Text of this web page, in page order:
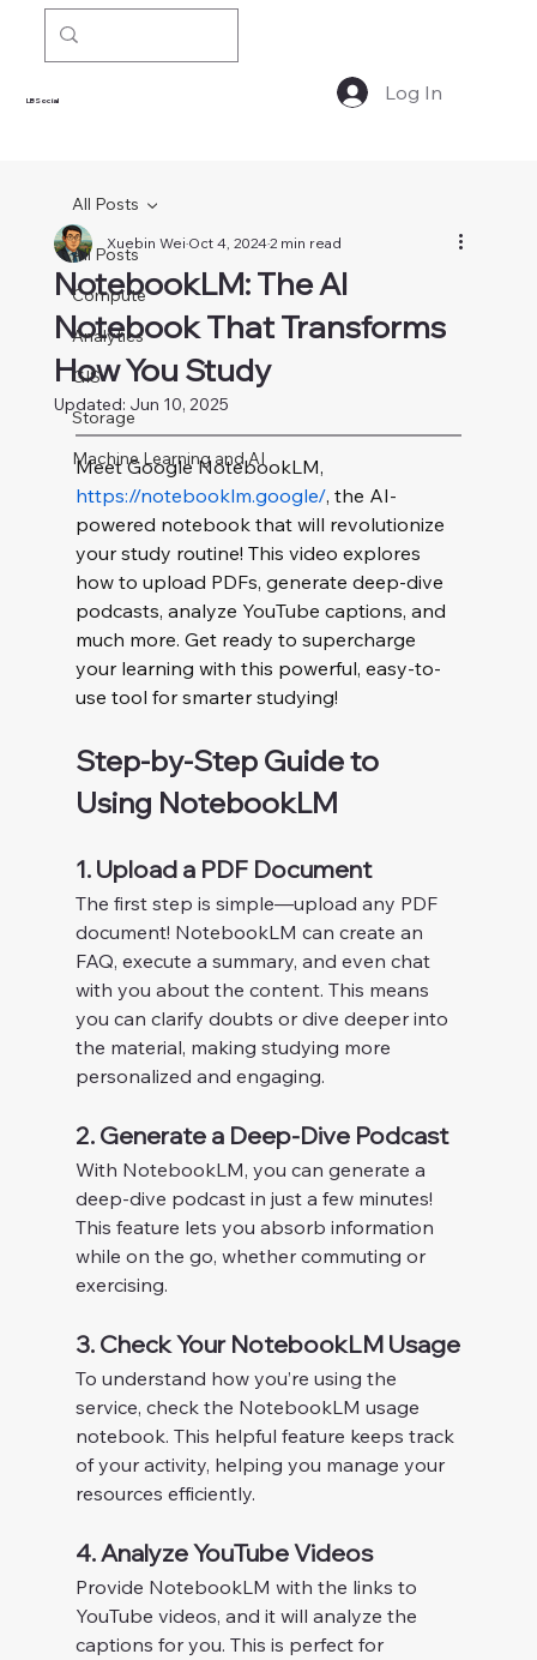
LBSocial Log In
All Posts
Compute
Analytics
GIS
Storage
Machine Learning and AI
All Posts
NotebookLM: The AI
Notebook That Transforms
How You Study
Xuebin WeiOct 4, 20242 min read
Updated: Jun 10, 2025
Meet Google NotebookLM,
https://notebooklm.google/, the AI-
powered notebook that will revolutionize
your study routine! This video explores
how to upload PDFs, generate deep-dive
podcasts, analyze YouTube captions, and
much more. Get ready to supercharge
your learning with this powerful, easy-to-
use tool for smarter studying!
Step-by-Step Guide to
Using NotebookLM
1. Upload a PDF Document
The first step is simple—upload any PDF
document! NotebookLM can create an
FAQ, execute a summary, and even chat
with you about the content. This means
you can clarify doubts or dive deeper into
the material, making studying more
personalized and engaging.
2. Generate a Deep-Dive Podcast
With NotebookLM, you can generate a
deep-dive podcast in just a few minutes!
This feature lets you absorb information
while on the go, whether commuting or
exercising.
3. Check Your NotebookLM Usage
To understand how you’re using the
service, check the NotebookLM usage
notebook. This helpful feature keeps track
of your activity, helping you manage your
resources efficiently.
4. Analyze YouTube Videos
Provide NotebookLM with the links to
YouTube videos, and it will analyze the
captions for you. This is perfect for